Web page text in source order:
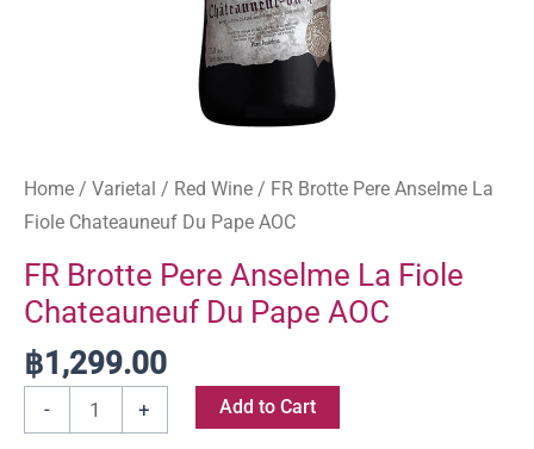
Home / Varietal / Red Wine / FR Brotte Pere Anselme La
Fiole Chateauneuf Du Pape AOC
FR Brotte Pere Anselme La Fiole
Chateauneuf Du Pape AOC
฿1,299.00
- + Add to Cart